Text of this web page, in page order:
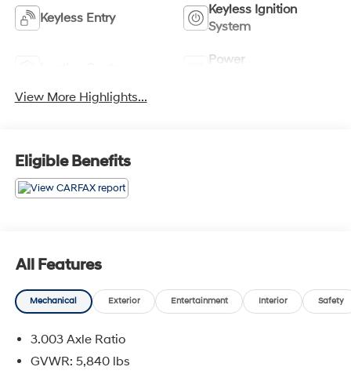
Keyless Entry
Keyless Ignition
System
Power
View More Highlights...
Eligible Benefits
All Features
Mechanical Exterior Entertainment Interior Safety
3.003 Axle Ratio
GVWR: 5,840 lbs